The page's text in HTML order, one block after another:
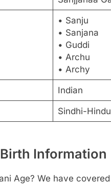
• Sanju
• Sanjana
• Guddi
• Archu
• Archy
Indian
Sindhi-Hindu
Information
Age? We have